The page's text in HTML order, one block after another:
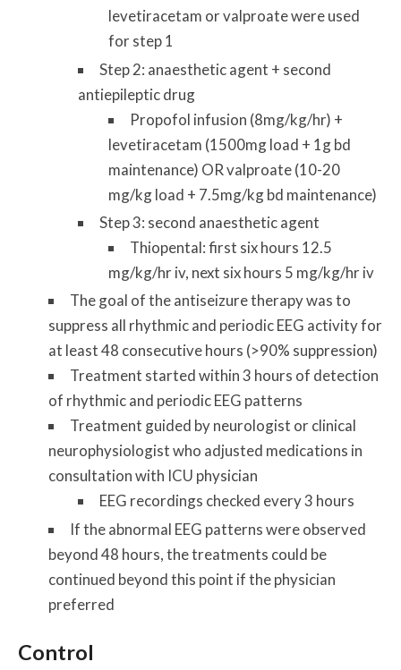
levetiracetam or valproate were used
for step 1
Step 2: anaesthetic agent + second
antiepileptic drug
Propofol infusion (8mg/kg/hr) +
levetiracetam (1500mg load + 1g bd
maintenance) OR valproate (10-20
mg/kg load + 7.5mg/kg bd maintenance)
Step 3: second anaesthetic agent
Thiopental: first six hours 12.5
mg/kg/hr iv, next six hours 5 mg/kg/hr iv
The goal of the antiseizure therapy was to
suppress all rhythmic and periodic EEG activity for
at least 48 consecutive hours (>90% suppression)
Treatment started within 3 hours of detection
of rhythmic and periodic EEG patterns
Treatment guided by neurologist or clinical
neurophysiologist who adjusted medications in
consultation with ICU physician
EEG recordings checked every 3 hours
If the abnormal EEG patterns were observed
beyond 48 hours, the treatments could be
continued beyond this point if the physician
preferred
Control